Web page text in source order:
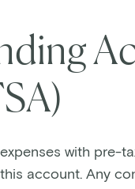
with pre-
account. Any